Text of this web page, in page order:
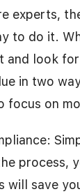
experts,
to do it.
and look
in two
focus on
process,
will save